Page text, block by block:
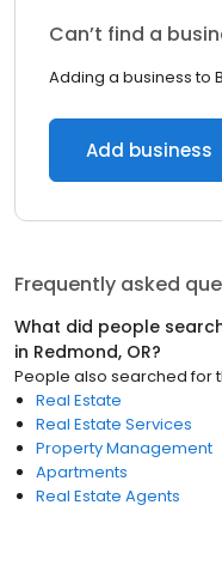
Can’t find a
Adding a business to
Add business
Frequently asked
What did people
in Redmond, OR?
People also searched for
Real Estate
Real Estate Services
Property Management
Apartments
Real Estate Agents